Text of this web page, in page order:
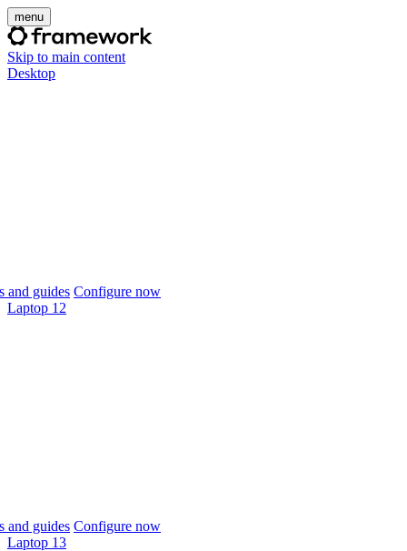
menu
Skip to main content
Desktop
and guides Configure now
Laptop 12
and guides Configure now
Laptop 13